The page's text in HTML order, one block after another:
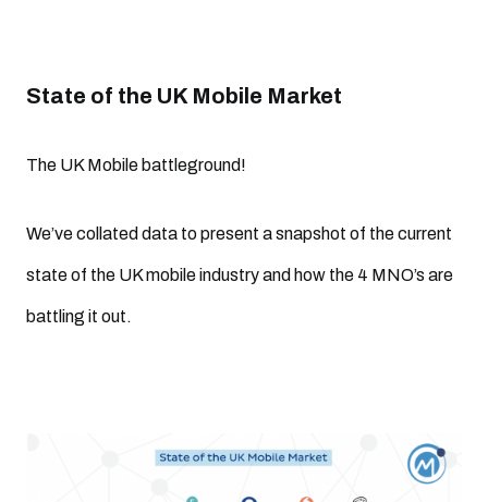
State of the UK Mobile Market
The UK Mobile battleground!
We’ve collated data to present a snapshot of the current
state of the UK mobile industry and how the 4 MNO’s are
battling it out.